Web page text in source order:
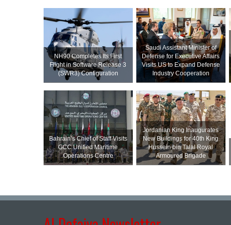
NH90 Completes Its First
Flight in Software Release 3
(SWR3) Configuration
Saudi Assistant Minister of
Defense for Executive Affairs
Visits US to Expand Defense
Industry Cooperation
Bahrain’s Chief of Staff Visits
GCC Unified Maritime
Operations Centre
Jordanian King Inaugurates
New Buildings for 40th King
Hussein bin Talal Royal
Armoured Brigade